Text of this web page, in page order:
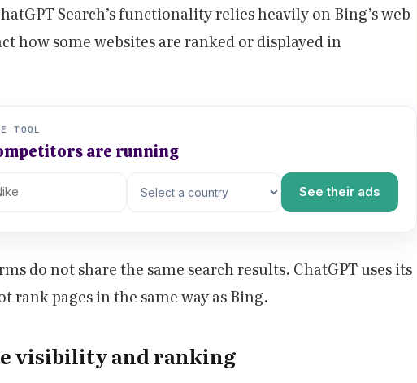
Search’s functionality relies heavily on Bing’s web
how some websites are ranked or displayed in
TOOL
are running
See their ads
do not share the same search results. ChatGPT uses its
rank pages in the same way as Bing.
visibility and ranking